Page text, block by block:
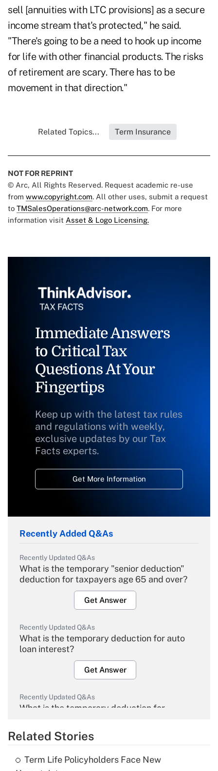
sell [annuities with LTC provisions] as a secure
income stream that's protected," he said.
"There's going to be a need to hook up income
for life with other financial products. The risks
of retirement are scary. There has to be
movement in that direction."
Related Topics... Term Insurance
NOT FOR REPRINT
© Arc, All Rights Reserved. Request academic re-use
from www.copyright.com. All other uses, submit a request
to TMSalesOperations@arc-network.com. For more
information visit Asset & Logo Licensing.
Immediate Answers
to Critical Tax
Questions At Your
Fingertips
Keep up with the latest tax rules
and regulations with weekly,
exclusive updates by our Tax
Facts experts.
Get More Information
Recently Added Q&As
Recently Updated Q&As
What is the temporary "senior deduction"
deduction for taxpayers age 65 and over?
Get Answer
Recently Updated Q&As
What is the temporary deduction for auto
loan interest?
Get Answer
Recently Updated Q&As
What is the temporary deduction for
Get Answer
Recently Updated Q&As
Related Stories
Term Life Policyholders Face New